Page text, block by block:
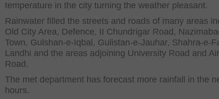
temperature in the city turning the weather pleasant.
Rainwater filled the streets and roads of many areas
Old City Area, Defence, II Chundrigar Road,
Town, Gulshan-e-Iqbal, Gulistan-e-Jauhar, Shahra-e-
Landhi and the areas adjoining University Road and
Road.
The met department has forecast more rainfall in the
hours.